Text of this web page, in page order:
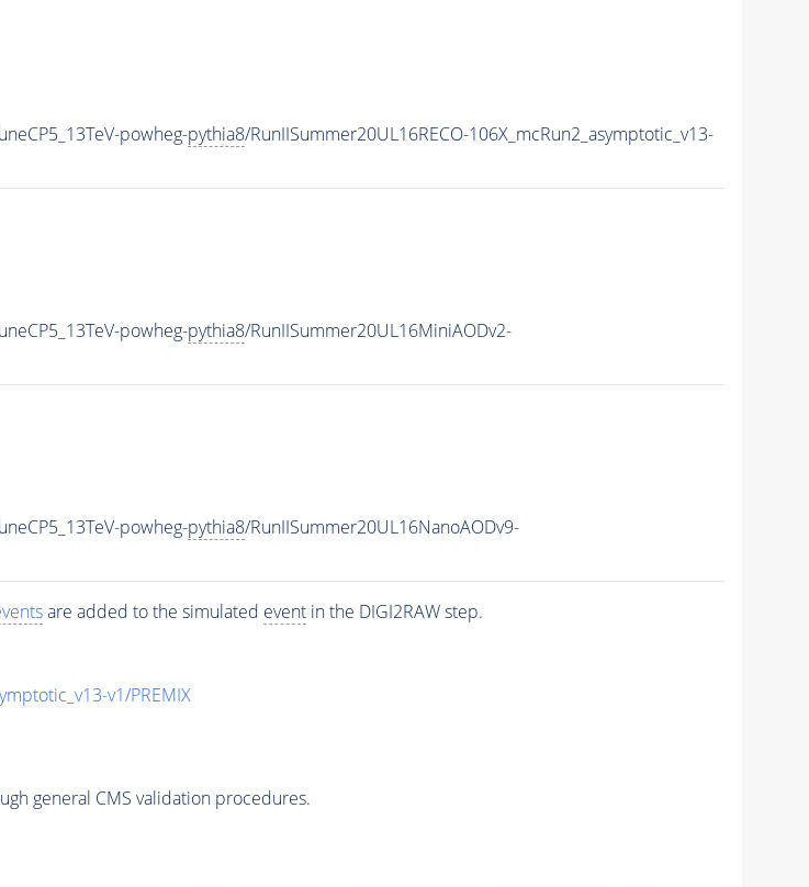
powheg-pythia8/RunIISummer20UL16RECO-106X_mcRun2_asymptotic_v13-
powheg-pythia8/RunIISummer20UL16MiniAODv2-
powheg-pythia8/RunIISummer20UL16NanoAODv9-
are added to the simulated eventin the DIGI2RAW step.
v1/PREMIX
general CMS validation procedures.